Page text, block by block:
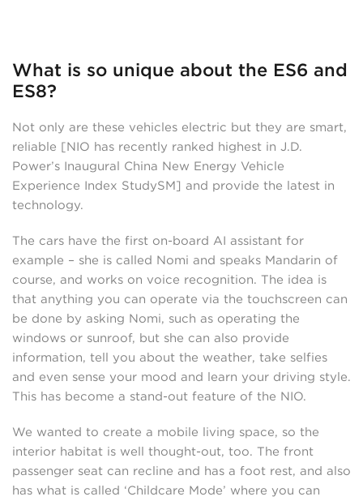
What is so unique about the ES6 and
ES8?
Not only are these vehicles electric but they are smart,
reliable [NIO has recently ranked highest in J.D.
Power’s Inaugural China New Energy Vehicle
Experience Index StudySM] and provide the latest in
technology.
The cars have the first on-board AI assistant for
example – she is called Nomi and speaks Mandarin of
course, and works on voice recognition. The idea is
that anything you can operate via the touchscreen can
be done by asking Nomi, such as operating the
windows or sunroof, but she can also provide
information, tell you about the weather, take selfies
and even sense your mood and learn your driving style.
This has become a stand-out feature of the NIO.
We wanted to create a mobile living space, so the
interior habitat is well thought-out, too. The front
passenger seat can recline and has a foot rest, and also
has what is called ‘Childcare Mode’ where you can